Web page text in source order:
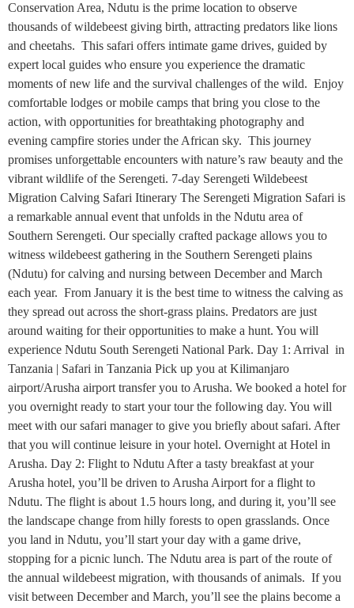
Conservation Area, Ndutu is the prime location to observe
thousands of wildebeest giving birth, attracting predators like lions
and cheetahs. This safari offers intimate game drives, guided by
expert local guides who ensure you experience the dramatic
moments of new life and the survival challenges of the wild. Enjoy
comfortable lodges or mobile camps that bring you close to the
action, with opportunities for breathtaking photography and
evening campfire stories under the African sky. This journey
promises unforgettable encounters with nature’s raw beauty and the
vibrant wildlife of the Serengeti. 7-day Serengeti Wildebeest
Migration Calving Safari Itinerary The Serengeti Migration Safari is
a remarkable annual event that unfolds in the Ndutu area of
Southern Serengeti. Our specially crafted package allows you to
witness wildebeest gathering in the Southern Serengeti plains
(Ndutu) for calving and nursing between December and March
each year. From January it is the best time to witness the calving as
they spread out across the short-grass plains. Predators are just
around waiting for their opportunities to make a hunt. You will
experience Ndutu South Serengeti National Park. Day 1: Arrival in
Tanzania | Safari in Tanzania Pick up you at Kilimanjaro
airport/Arusha airport transfer you to Arusha. We booked a hotel for
you overnight ready to start your tour the following day. You will
meet with our safari manager to give you briefly about safari. After
that you will continue leisure in your hotel. Overnight at Hotel in
Arusha. Day 2: Flight to Ndutu After a tasty breakfast at your
Arusha hotel, you’ll be driven to Arusha Airport for a flight to
Ndutu. The flight is about 1.5 hours long, and during it, you’ll see
the landscape change from hilly forests to open grasslands. Once
you land in Ndutu, you’ll start your day with a game drive,
stopping for a picnic lunch. The Ndutu area is part of the route of
the annual wildebeest migration, with thousands of animals. If you
visit between December and March, you’ll see the plains become a